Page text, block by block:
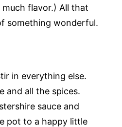
much flavor.) All that
something wonderful.
in everything else.
and all the spices.
sauce and
pot to a happy little